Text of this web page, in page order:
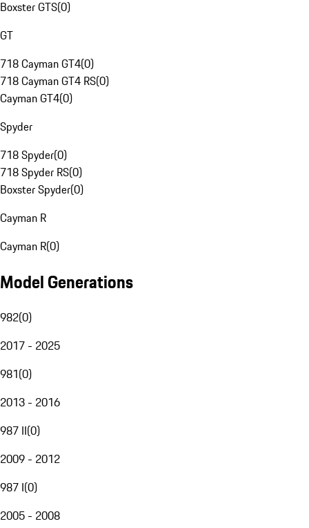
Boxster GTS(0)
GT
718 Cayman GT4(0)
718 Cayman GT4 RS(0)
Cayman GT4(0)
Spyder
718 Spyder(0)
718 Spyder RS(0)
Boxster Spyder(0)
Cayman R
Cayman R(0)
Model Generations
982(0)
2017 - 2025
981(0)
2013 - 2016
987 II(0)
2009 - 2012
987 I(0)
2005 - 2008